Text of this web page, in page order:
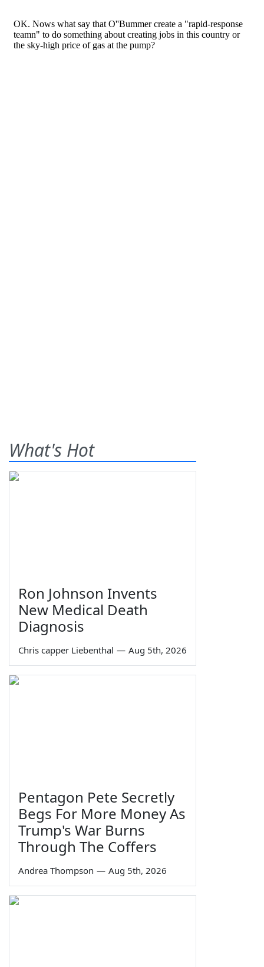
What's Hot
Ron Johnson Invents
New Medical Death
Diagnosis
Chris capper Liebenthal — Aug 5th, 2026
Pentagon Pete Secretly
Begs For More Money As
Trump's War Burns
Through The Coffers
Andrea Thompson — Aug 5th, 2026